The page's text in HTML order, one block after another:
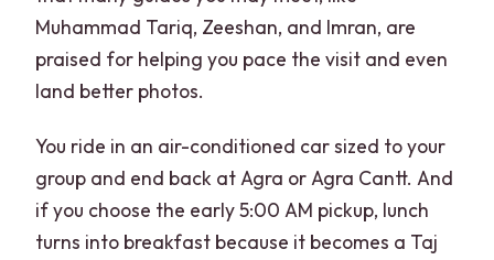
Muhammad Tariq, Zeeshan, and Imran, are
praised for helping you pace the visit and even
land better photos.
You ride in an air-conditioned car sized to your
group and end back at Agra or Agra Cantt. And
if you choose the early 5:00 AM pickup, lunch
turns into breakfast because it becomes a Taj